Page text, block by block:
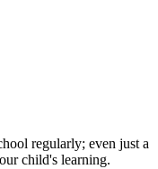
regularly; even just a
child's learning.